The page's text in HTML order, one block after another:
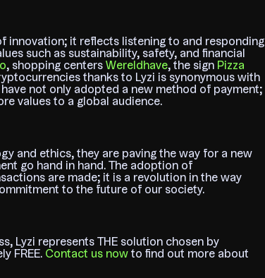
innovation; it reflects listening to and responding
such as sustainability, safety, and financial
, shopping centersWereldhave, the sign Pizza
thanks to Lyzi is synonymous with
not only adopted a new method of payment;
values to a global audience.
and ethics, they are paving the way for a new
go hand in hand. The adoption of
are made; it is a revolution in the way
to the future of our society.
Lyzi represents THE solution chosen by
FREE. Contact us now to find out more about